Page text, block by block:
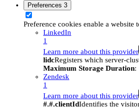
Preferences 3
Preference cookies enable a
LinkedIn
1
Learn more about this provider
lidcRegisters which server-
Maximum Storage Duration:
Zendesk
1
Learn more about this provider
#.#.clientIdIdentifies the